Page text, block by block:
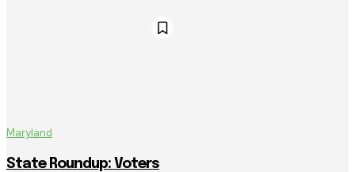
Maryland
State Roundup: Voters